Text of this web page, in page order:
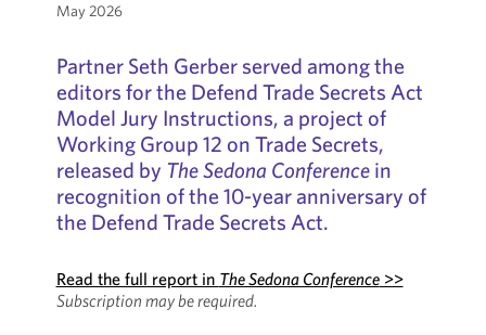
May 2026
Partner Seth Gerber served among the
editors for the Defend Trade Secrets Act
Model Jury Instructions, a project of
Working Group 12 on Trade Secrets,
released by The Sedona Conferencein
recognition of the 10-year anniversary of
the Defend Trade Secrets Act.
Read the full report in The Sedona Conference>>
Subscription may be required.